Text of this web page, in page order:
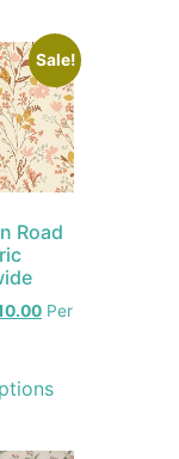
Sale!
Road
Per